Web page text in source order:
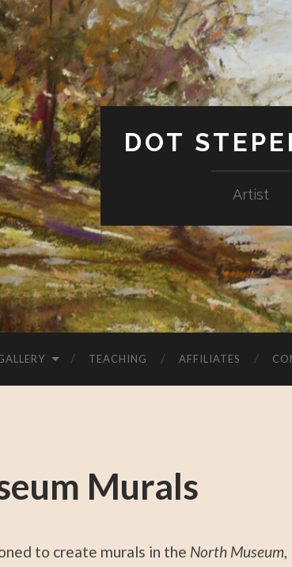
DOT
Artist
TEACHING AFFILIATES
Murals
to create murals in the North Museum,